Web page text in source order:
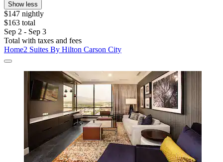
Show less
$147 nightly
$163 total
Sep 2 - Sep 3
Total with taxes and fees
Home2 Suites By Hilton Carson City